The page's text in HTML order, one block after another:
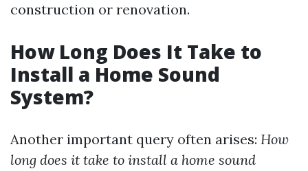
construction or renovation.
How Long Does It Take to
Install a Home Sound
System?
Another important query often arises: How
long does it take to install a home sound